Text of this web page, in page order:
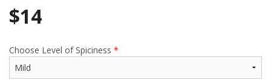
$14
Choose Level of Spiciness *